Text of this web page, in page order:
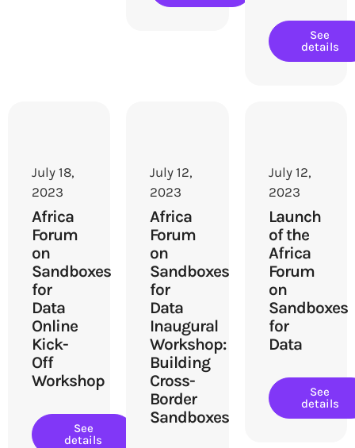
See
details
July 18,
2023
Africa
Forum
on
Sandboxes
for
Data
Online
Kick-
Off
Workshop
See
details
July 12,
2023
Africa
Forum
on
Sandboxes
for
Data
Inaugural
Workshop:
Building
Cross-
Border
Sandboxes
July 12,
2023
Launch
of the
Africa
Forum
on
Sandboxes
for
Data
See
details